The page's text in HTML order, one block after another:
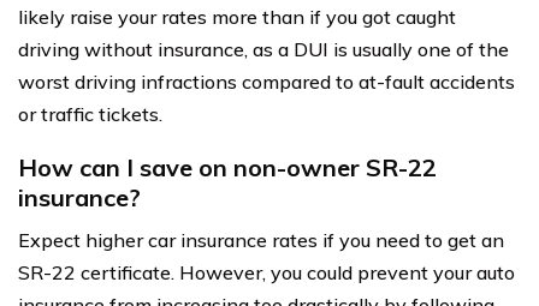
likely raise your rates more than if you got caught
driving without insurance, as a DUI is usually one of the
worst driving infractions compared to at-fault accidents
or traffic tickets.
How can I save on non-owner SR-22
insurance?
Expect higher car insurance rates if you need to get an
SR-22 certificate. However, you could prevent your auto